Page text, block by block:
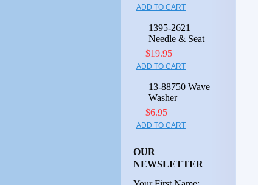
ADD TO CART
1395-2621
Needle & Seat
$19.95
ADD TO CART
13-88750 Wave
Washer
$6.95
ADD TO CART
OUR
NEWSLETTER